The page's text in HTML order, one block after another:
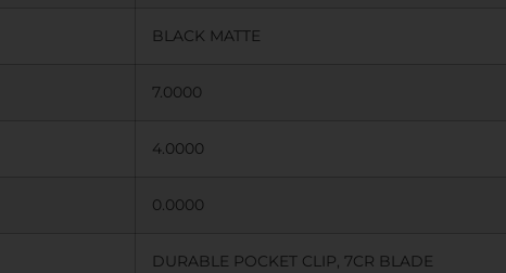
BLACK MATTE
7.0000
4.0000
0.0000
DURABLE POCKET CLIP, 7CR BLADE